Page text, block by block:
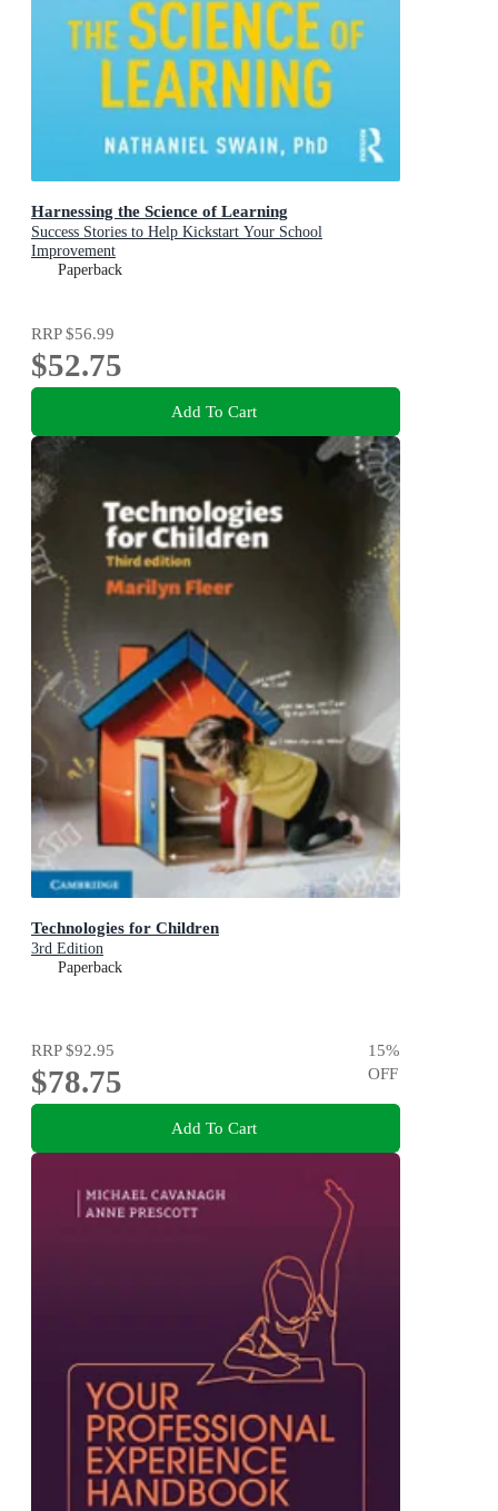
Harnessing the Science of Learning
Success Stories to Help Kickstart Your School
Improvement
Paperback
RRP$56.99
$52.75
Add To Cart
Technologies for Children
3rd Edition
Paperback
RRP$92.95
$78.75
15%
OFF
Add To Cart